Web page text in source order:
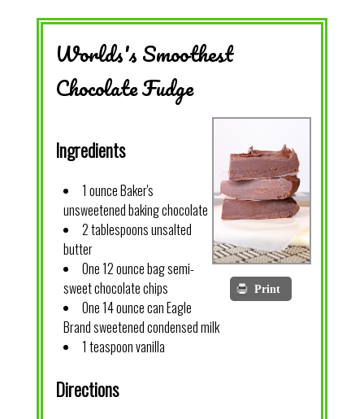
Worlds's Smoothest
Chocolate Fudge
Print
Ingredients
1 ounce Baker's
unsweetened baking chocolate
2 tablespoons unsalted
butter
One 12 ounce bag semi-
sweet chocolate chips
One 14 ounce can Eagle
Brand sweetened condensed milk
1 teaspoon vanilla
Directions